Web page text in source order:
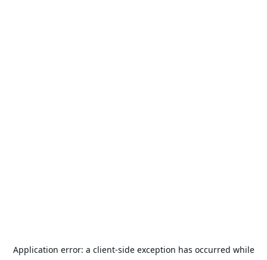
Application error: a client-side exception has occurred while